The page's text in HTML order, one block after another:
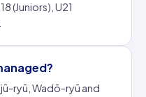
(Juniors), U21
ryū, Wadō-ryū and